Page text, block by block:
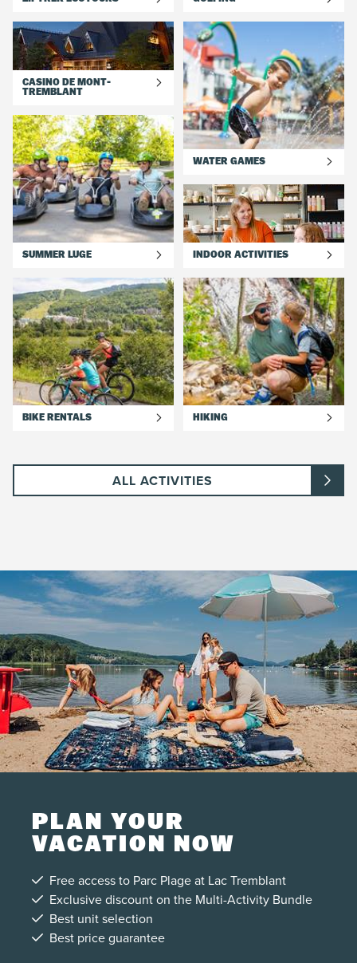
CASINO DE MONT-
TREMBLANT
SUMMER LUGE
WATER GAMES
INDOOR ACTIVITIES
BIKE RENTALS HIKING
ALL ACTIVITIES
PLAN YOUR
VACATION NOW
Free access to Parc Plage at Lac Tremblant
Exclusive discount on the Multi-Activity Bundle
Best unit selection
Best price guarantee